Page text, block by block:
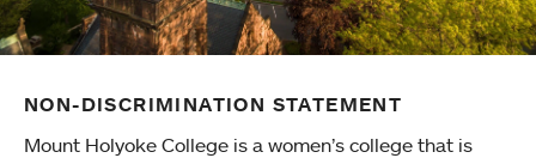
NON-DISCRIMINATION STATEMENT
Mount Holyoke College is a women’s college that is